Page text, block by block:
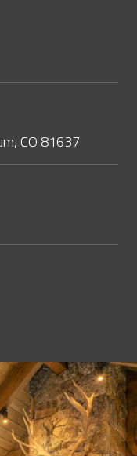
CO 81637